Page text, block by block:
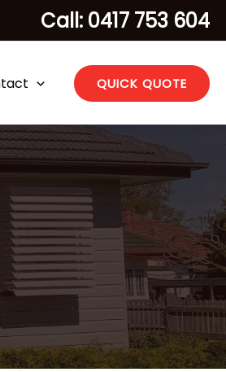
Call: 0417 753 604
QUICK QUOTE